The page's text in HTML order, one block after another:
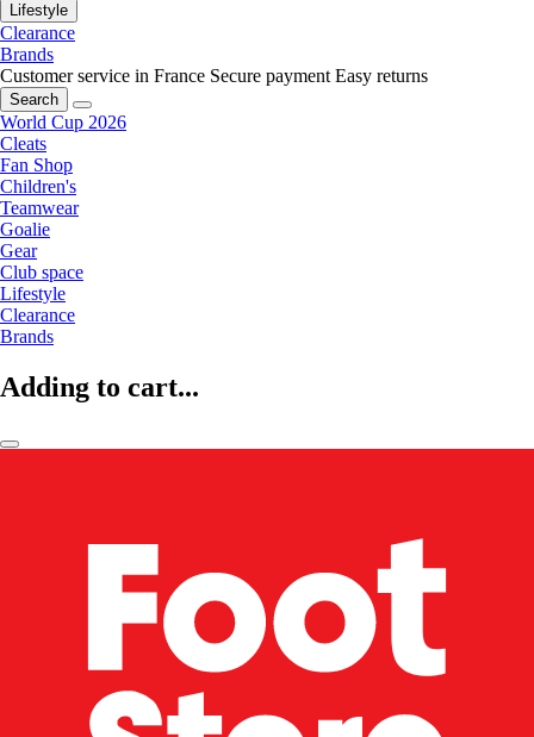
Lifestyle
Clearance
Brands
Customer service in France Secure payment Easy returns
Search
World Cup 2026
Cleats
Fan Shop
Children's
Teamwear
Goalie
Gear
Club space
Lifestyle
Clearance
Brands
Adding to cart...